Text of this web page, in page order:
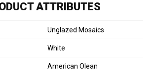
ATTRIBUTES
Unglazed Mosaics
White
American Olean